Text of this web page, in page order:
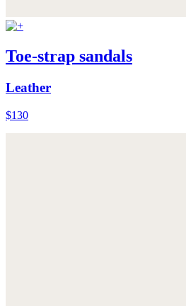
Toe-strap sandals
Leather
$130